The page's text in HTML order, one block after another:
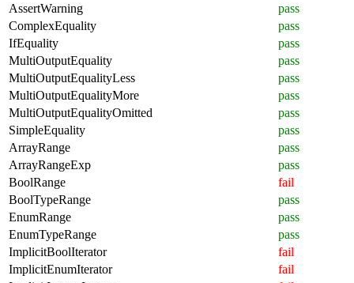
AssertWarning
pass
ComplexEquality
pass
IfEquality
pass
MultiOutputEquality
pass
MultiOutputEqualityLess
pass
MultiOutputEqualityMore
pass
MultiOutputEqualityOmitted
pass
SimpleEquality
pass
ArrayRange
pass
ArrayRangeExp
pass
BoolRange
fail
BoolTypeRange
pass
EnumRange
pass
EnumTypeRange
pass
ImplicitBoolIterator
fail
ImplicitEnumIterator
fail